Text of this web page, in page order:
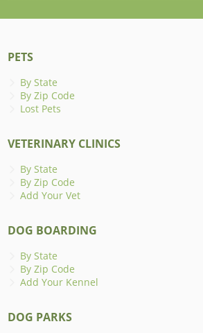
PETS
By State
By Zip Code
Lost Pets
VETERINARY CLINICS
By State
By Zip Code
Add Your Vet
DOG BOARDING
By State
By Zip Code
Add Your Kennel
DOG PARKS